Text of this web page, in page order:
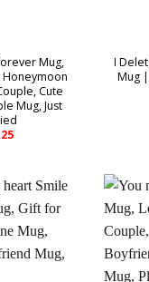
Mug,
Cute
Mug, Just
I
Mug